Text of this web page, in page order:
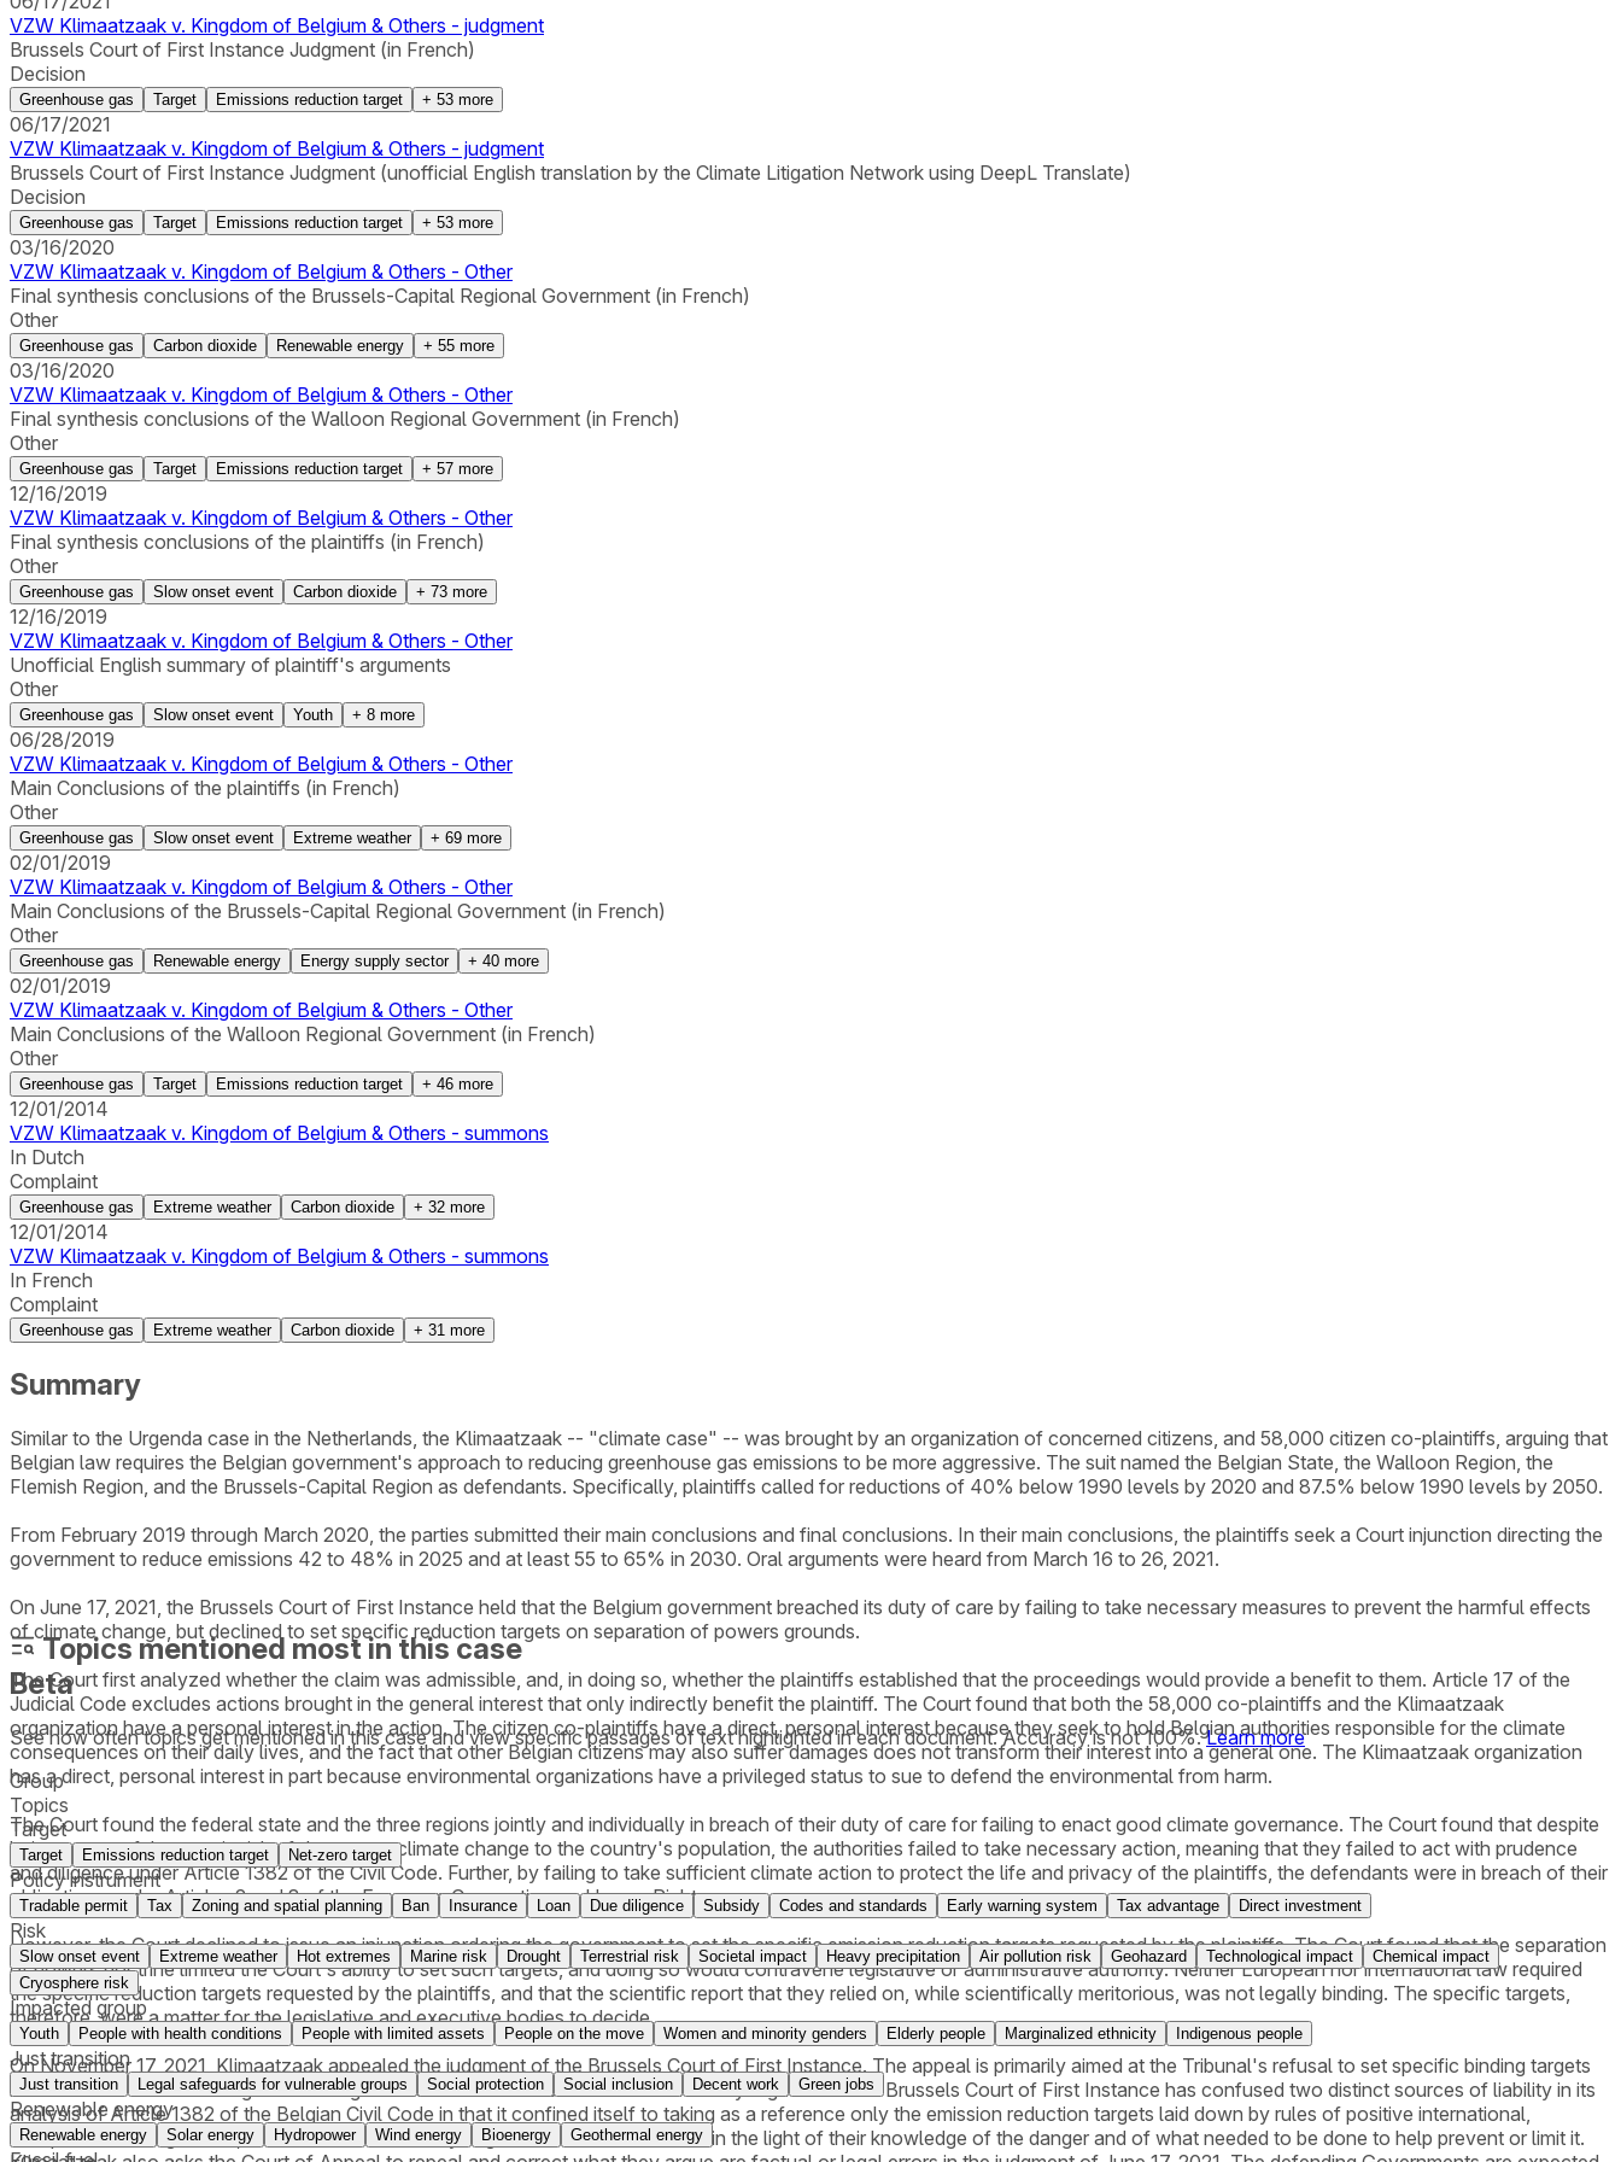
VZW Klimaatzaak v. Kingdom of Belgium & Others - judgment
Brussels Court of First Instance Judgment (in French)
Decision
Greenhouse gas Target Emissions reduction target + 53 more
06/17/2021
VZW Klimaatzaak v. Kingdom of Belgium & Others - judgment
Brussels Court of First Instance Judgment (unofficial English translation by the Climate Litigation Network using DeepL Translate)
Decision
Greenhouse gas Target Emissions reduction target + 53 more
03/16/2020
VZW Klimaatzaak v. Kingdom of Belgium & Others - Other
Final synthesis conclusions of the Brussels-Capital Regional Government (in French)
Other
Greenhouse gas Carbon dioxide Renewable energy + 55 more
03/16/2020
VZW Klimaatzaak v. Kingdom of Belgium & Others - Other
Final synthesis conclusions of the Walloon Regional Government (in French)
Other
Greenhouse gas Target Emissions reduction target + 57 more
12/16/2019
VZW Klimaatzaak v. Kingdom of Belgium & Others - Other
Final synthesis conclusions of the plaintiffs (in French)
Other
Greenhouse gas Slow onset event Carbon dioxide + 73 more
12/16/2019
VZW Klimaatzaak v. Kingdom of Belgium & Others - Other
Unofficial English summary of plaintiff's arguments
Other
Greenhouse gas Slow onset event Youth + 8 more
06/28/2019
VZW Klimaatzaak v. Kingdom of Belgium & Others - Other
Main Conclusions of the plaintiffs (in French)
Other
Greenhouse gas Slow onset event Extreme weather + 69 more
02/01/2019
VZW Klimaatzaak v. Kingdom of Belgium & Others - Other
Main Conclusions of the Brussels-Capital Regional Government (in French)
Other
Greenhouse gas Renewable energy Energy supply sector + 40 more
02/01/2019
VZW Klimaatzaak v. Kingdom of Belgium & Others - Other
Main Conclusions of the Walloon Regional Government (in French)
Other
Greenhouse gas Target Emissions reduction target + 46 more
12/01/2014
VZW Klimaatzaak v. Kingdom of Belgium & Others - summons
In Dutch
Complaint
Greenhouse gas Extreme weather Carbon dioxide + 32 more
12/01/2014
VZW Klimaatzaak v. Kingdom of Belgium & Others - summons
In French
Complaint
Greenhouse gas Extreme weather Carbon dioxide + 31 more
Summary
Similar to the Urgenda case in the Netherlands, the Klimaatzaak -- "climate case" -- was brought by an organization of concerned citizens, and 58,000 citizen co-plaintiffs, arguing that
Belgian law requires the Belgian government's approach to reducing greenhouse gas emissions to be more aggressive. The suit named the Belgian State, the Walloon Region, the
Flemish Region, and the Brussels-Capital Region as defendants. Specifically, plaintiffs called for reductions of 40% below 1990 levels by 2020 and 87.5% below 1990 levels by 2050.
From February 2019 through March 2020, the parties submitted their main conclusions and final conclusions. In their main conclusions, the plaintiffs seek a Court injunction directing the
government to reduce emissions 42 to 48% in 2025 and at least 55 to 65% in 2030. Oral arguments were heard from March 16 to 26, 2021.
On June 17, 2021, the Brussels Court of First Instance held that the Belgium government breached its duty of care by failing to take necessary measures to prevent the harmful effects
of climate change, but declined to set specific reduction targets on separation of powers grounds.
The Court first analyzed whether the claim was admissible, and, in doing so, whether the plaintiffs established that the proceedings would provide a benefit to them. Article 17 of the
Judicial Code excludes actions brought in the general interest that only indirectly benefit the plaintiff. The Court found that both the 58,000 co-plaintiffs and the Klimaatzaak
organization have a personal interest in the action. The citizen co-plaintiffs have a direct, personal interest because they seek to hold Belgian authorities responsible for the climate
consequences on their daily lives, and the fact that other Belgian citizens may also suffer damages does not transform their interest into a general one. The Klimaatzaak organization
has a direct, personal interest in part because environmental organizations have a privileged status to sue to defend the environmental from harm.
The Court found the federal state and the three regions jointly and individually in breach of their duty of care for failing to enact good climate governance. The Court found that despite
being aware of the certain risk of dangerous climate change to the country's population, the authorities failed to take necessary action, meaning that they failed to act with prudence
and diligence under Article 1382 of the Civil Code. Further, by failing to take sufficient climate action to protect the life and privacy of the plaintiffs, the defendants were in breach of their
obligations under Articles 2 and 8 of the European Convention on Human Rights.
However, the Court declined to issue an injunction ordering the government to set the specific emission reduction targets requested by the plaintiffs. The Court found that the separation
of powers doctrine limited the Court's ability to set such targets, and doing so would contravene legislative or administrative authority. Neither European nor international law required
the specific reduction targets requested by the plaintiffs, and that the scientific report that they relied on, while scientifically meritorious, was not legally binding. The specific targets,
therefore, were a matter for the legislative and executive bodies to decide.
On November 17, 2021, Klimaatzaak appealed the judgment of the Brussels Court of First Instance. The appeal is primarily aimed at the Tribunal's refusal to set specific binding targets
related to the reduction of greenhouse gas emissions over time. Klimaatzaak notably argues that the Brussels Court of First Instance has confused two distinct sources of liability in its
analysis of Article 1382 of the Belgian Civil Code in that it confined itself to taking as a reference only the emission reduction targets laid down by rules of positive international,
European and Belgian law, and refrained from analyzing the authorities' conduct in the light of their knowledge of the danger and of what needed to be done to help prevent or limit it.
Topics mentioned most in this case
Beta
See how often topics get mentioned in thiscaseand view specific passages of text highlighted in each document. Accuracy is not 100%. Learn more
Group
Topics
Target
Target Emissions reduction target Net-zero target
Policy instrument
Tradable permit Tax Zoning and spatial planning Ban Insurance Loan Due diligence Subsidy Codes and standards Early warning system Tax advantage Direct investment
Risk
Slow onset event Extreme weather Hot extremes Marine risk Drought Terrestrial risk Societal impact Heavy precipitation Air pollution risk Geohazard Technological impact
Chemical impact
Cryosphere risk
Impacted group
Youth People with health conditions People with limited assets People on the move Women and minority genders Elderly people Marginalized ethnicity Indigenous people
Just transition
Just transition Legal safeguards for vulnerable groups Social protection Social inclusion Decent work Green jobs
Renewable energy
Renewable energy Solar energy Hydropower Wind energy Bioenergy Geothermal energy